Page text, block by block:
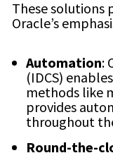
These solutions
Oracle’s
Automation:
(IDCS)
methods like
provides
throughout
Round-the-